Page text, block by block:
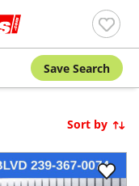
Save Search
Sort by